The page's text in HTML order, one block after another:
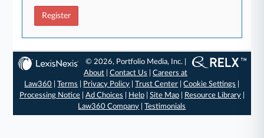
Register
© 2026, Portfolio Media, Inc. |
About |Contact Us |Careers at
Law360 |Terms Privacy Policy |Trust Center |Cookie Settings
Processing Notice| Ad Choices Help| Site Map| Resource Library|
Law360 Company |Testimonials